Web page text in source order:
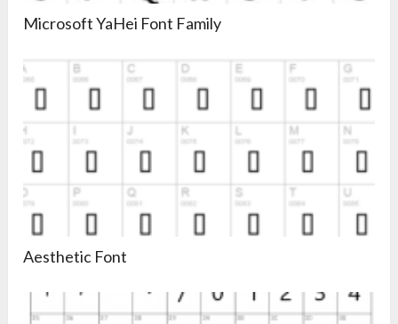
Microsoft YaHei Font Family
Aesthetic Font